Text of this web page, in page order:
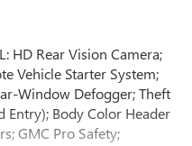
HD Rear Vision Camera;
Vehicle Starter System;
Window Defogger; Theft
Entry); Body Color Header
GMC Pro Safety;